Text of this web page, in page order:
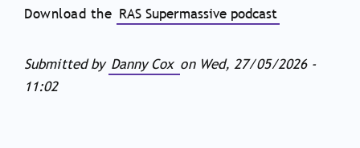
Download the RAS Supermassive podcast
Submitted by Danny Cox on Wed, 27/05/2026 -
11:02